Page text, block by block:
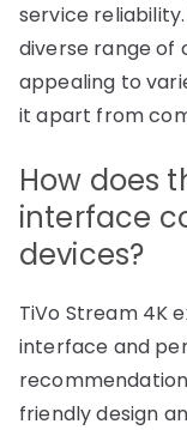
service
diverse range of
appealing to
it apart from
How does
interface
devices?
TiVo Stream 4K
interface and
friendly design